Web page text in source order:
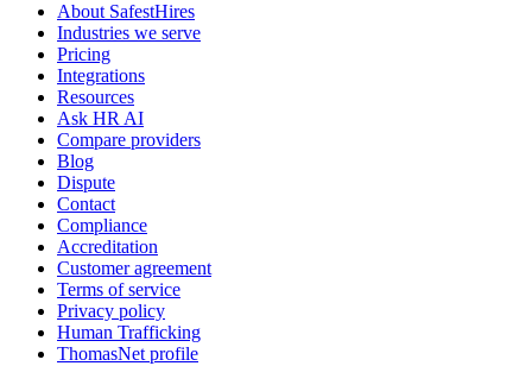
About SafestHires
Industries we serve
Pricing
Integrations
Resources
Ask HR AI
Compare providers
Blog
Dispute
Contact
Compliance
Accreditation
Customer agreement
Terms of service
Privacy policy
Human Trafficking
ThomasNet profile